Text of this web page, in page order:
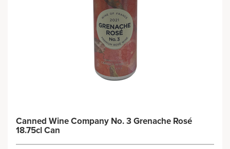
Canned Wine Company No. 3 Grenache Rosé
18.75cl Can